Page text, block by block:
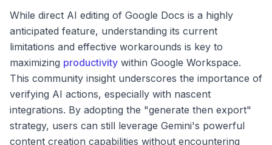
While direct AI editing of Google Docs is a highly
anticipated feature, understanding its current
limitations and effective workarounds is key to
maximizing productivity within Google Workspace.
This community insight underscores the importance of
verifying AI actions, especially with nascent
integrations. By adopting the "generate then export"
strategy, users can still leverage Gemini's powerful
content creation capabilities without encountering